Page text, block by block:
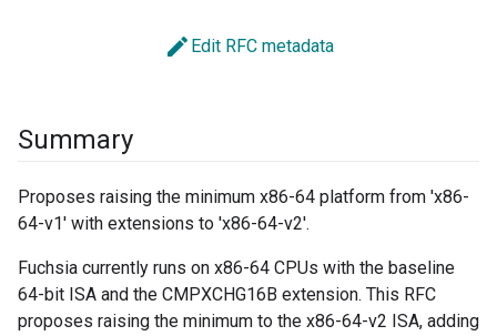
edit Edit RFC metadata
Summary
Proposes raising the minimum x86-64 platform from 'x86-
64-v1' with extensions to 'x86-64-v2'.
Fuchsia currently runs on x86-64 CPUs with the baseline
64-bit ISA and the CMPXCHG16B extension. This RFC
proposes raising the minimum to the x86-64-v2 ISA, adding